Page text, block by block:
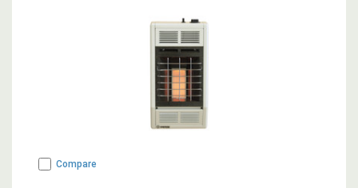
Compare